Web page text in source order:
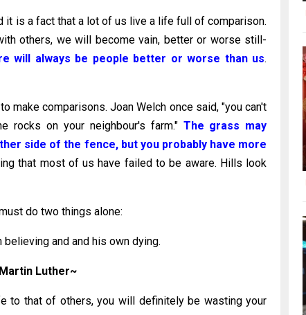
it is a fact that a lot of us live a life full of comparison.
others, we will become vain, better or worse still-
will always be people better or worse than us.
make comparisons. Joan Welch once said, "you can't
rocks on your neighbour's farm." The grass may
side of the fence, but you probably have more
that most of us have failed to be aware. Hills look
do two things alone:
and and his own dying.
Luther~
to that of others, you will definitely be wasting your